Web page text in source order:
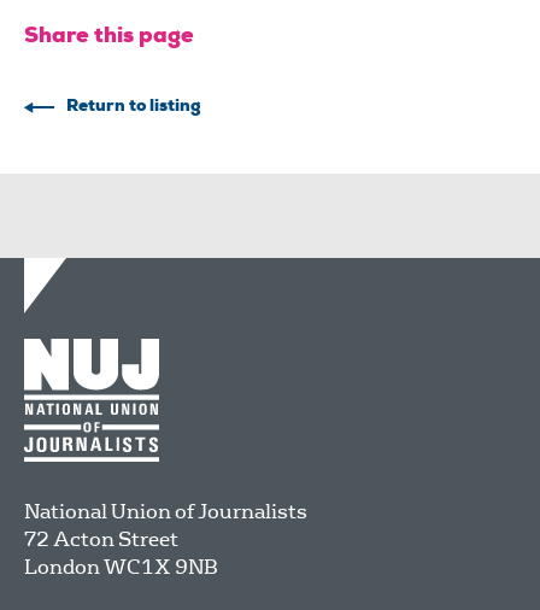
Share this page
Return to listing
National Union of Journalists
72 Acton Street
LondonWC1X 9NB